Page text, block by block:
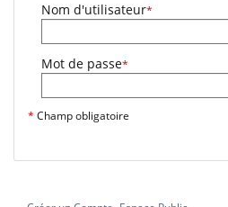
Nom d'utilisateur*
Mot de passe*
* Champ obligatoire